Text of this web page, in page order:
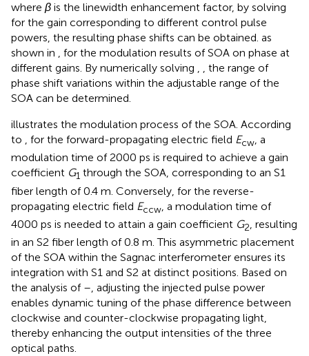
where β is the linewidth enhancement factor, by solving
for the gain corresponding to different control pulse
powers, the resulting phase shifts can be obtained. as
shown in , for the modulation results of SOA on phase at
different gains. By numerically solving , , the range of
phase shift variations within the adjustable range of the
SOA can be determined.
illustrates the modulation process of the SOA. According
to , for the forward-propagating electric field Ecw​, a
modulation time of 2000 ps is required to achieve a gain
coefficient G1 through the SOA, corresponding to an S1
fiber length of 0.4 m. Conversely, for the reverse-
propagating electric field Eccw ​, a modulation time of
4000 ps is needed to attain a gain coefficient G2​, resulting
in an S2 fiber length of 0.8 m. This asymmetric placement
of the SOA within the Sagnac interferometer ensures its
integration with S1 and S2 at distinct positions. Based on
the analysis of –, adjusting the injected pulse power
enables dynamic tuning of the phase difference between
clockwise and counter-clockwise propagating light,
thereby enhancing the output intensities of the three
optical paths.